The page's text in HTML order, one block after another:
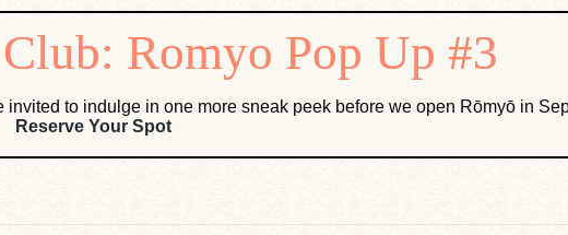
invited to indulge in one more sneak peek before we open Rōmyō in
Reserve Your Spot